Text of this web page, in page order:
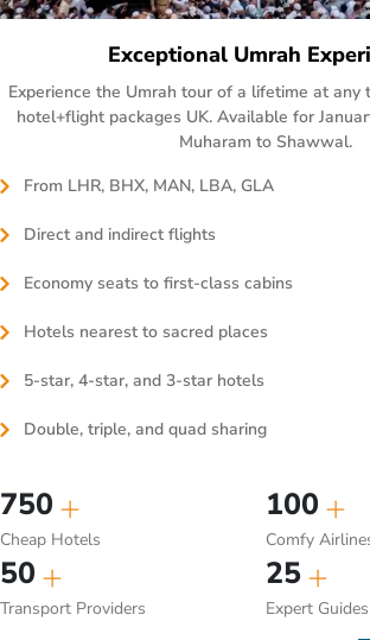
Exceptional Umrah
Experience the Umrah tour of a lifetime at
hotel+flight packages UK. Available for
Muharam to Shawwal.
From LHR, BHX, MAN, LBA, GLA
Direct and indirect flights
Economy seats to first-class cabins
Hotels nearest to sacred places
5-star, 4-star, and 3-star hotels
Double, triple, and quad sharing
750
Cheap Hotels
100
Comfy
50
Transport Providers
25
Expert Guides